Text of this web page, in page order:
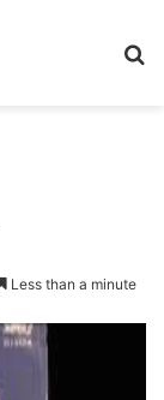
Less than a minute